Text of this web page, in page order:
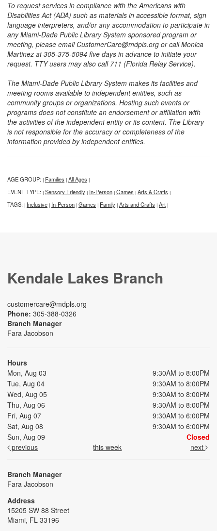
To request services in compliance with the Americans with
Disabilities Act (ADA) such as materials in accessible format, sign
language interpreters, and/or any accommodation to participate in
any Miami-Dade Public Library System sponsored program or
meeting, please email CustomerCare@mdpls.org or call Monica
Martinez at 305-375-5094 five days in advance to initiate your
request. TTY users may also call 711 (Florida Relay Service).
The Miami-Dade Public Library System makes its facilities and
meeting rooms available to independent entities, such as
community groups or organizations. Hosting such events or
programs does not constitute an endorsement or affiliation with
the activities of the independent entity or its content. The Library
is not responsible for the accuracy or completeness of the
information provided by independent entities.
AGE GROUP: | Families | All Ages |
EVENT TYPE: | Sensory Friendly | In-Person | Games | Arts & Crafts |
TAGS: | Inclusive | In-Person | Games | Family | Arts and Crafts | Art |
Kendale Lakes Branch
customercare@mdpls.org
Phone: 305-388-0326
Branch Manager
Fara Jacobson
Hours
Mon, Aug 03
9:30AM to 8:00PM
Tue, Aug 04
9:30AM to 8:00PM
Wed, Aug 05
9:30AM to 8:00PM
Thu, Aug 06
9:30AM to 8:00PM
Fri, Aug 07
9:30AM to 6:00PM
Sat, Aug 08
9:30AM to 6:00PM
Sun, Aug 09
Closed
previous
this week next
Branch Manager
Fara Jacobson
Address
15205 SW 88 Street
Miami, FL 33196